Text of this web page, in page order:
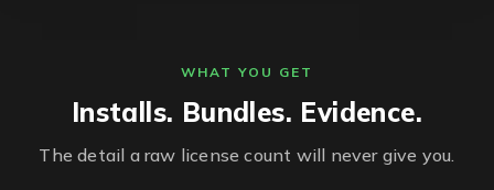
WHAT YOU GET
Installs. Bundles. Evidence.
The detail a raw license count will never give you.